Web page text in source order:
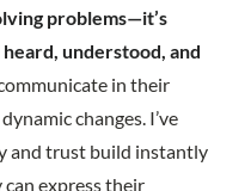
problems—it’s
understood, and
in their
changes. I’ve
and trust build instantly
express their